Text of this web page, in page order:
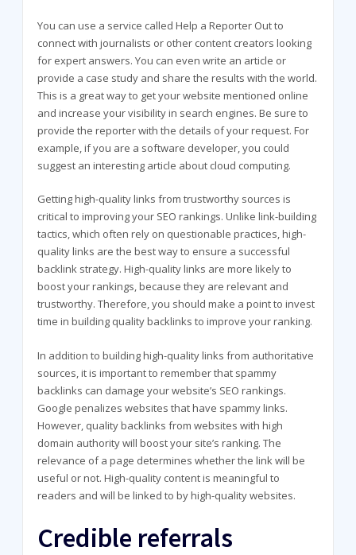
You can use a service called Help a Reporter Out to
connect with journalists or other content creators looking
for expert answers. You can even write an article or
provide a case study and share the results with the world.
This is a great way to get your website mentioned online
and increase your visibility in search engines. Be sure to
provide the reporter with the details of your request. For
example, if you are a software developer, you could
suggest an interesting article about cloud computing.
Getting high-quality links from trustworthy sources is
critical to improving your SEO rankings. Unlike link-building
tactics, which often rely on questionable practices, high-
quality links are the best way to ensure a successful
backlink strategy. High-quality links are more likely to
boost your rankings, because they are relevant and
trustworthy. Therefore, you should make a point to invest
time in building quality backlinks to improve your ranking.
In addition to building high-quality links from authoritative
sources, it is important to remember that spammy
backlinks can damage your website’s SEO rankings.
Google penalizes websites that have spammy links.
However, quality backlinks from websites with high
domain authority will boost your site’s ranking. The
relevance of a page determines whether the link will be
useful or not. High-quality content is meaningful to
readers and will be linked to by high-quality websites.
Credible referrals